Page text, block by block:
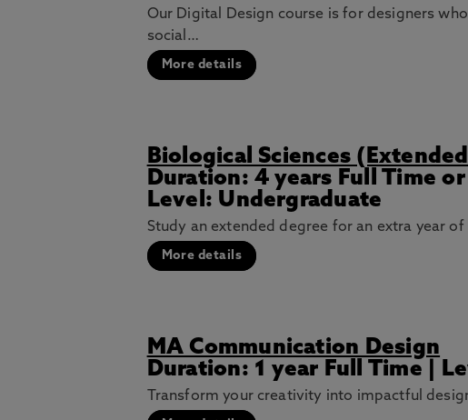
Our Digital Design course is for designers
social…
More details
Biological Sciences
Duration: 4 years Full Time
Level: Undergraduate
Study an extended degree for an extra year
More details
MA Communication Design
Duration: 1 year Full Time |
Transform your creativity into impactful